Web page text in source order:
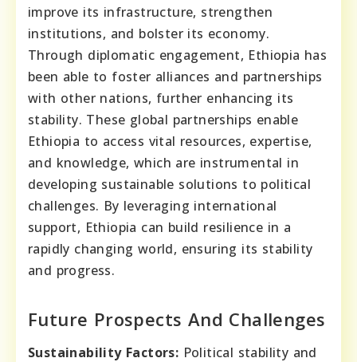
improve its infrastructure, strengthen
institutions, and bolster its economy.
Through diplomatic engagement, Ethiopia has
been able to foster alliances and partnerships
with other nations, further enhancing its
stability. These global partnerships enable
Ethiopia to access vital resources, expertise,
and knowledge, which are instrumental in
developing sustainable solutions to political
challenges. By leveraging international
support, Ethiopia can build resilience in a
rapidly changing world, ensuring its stability
and progress.
Future Prospects And Challenges
Sustainability Factors: Political stability and